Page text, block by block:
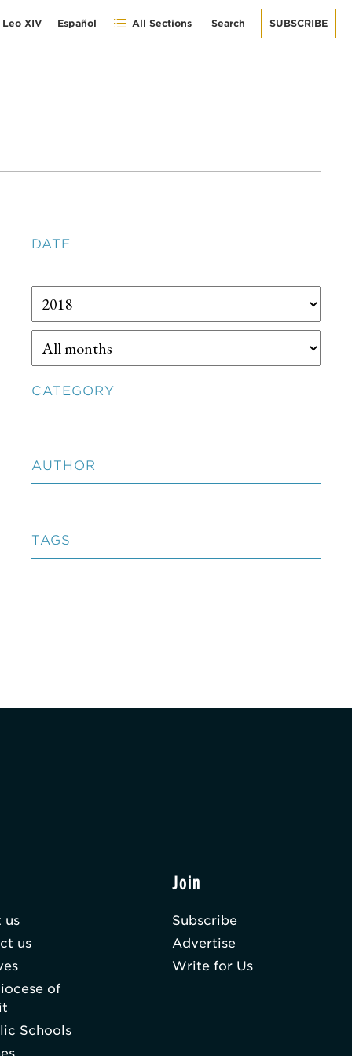
Leo XIV Español All Sections Search SUBSCRIBE
DATE
CATEGORY
AUTHOR
TAGS
us
us
of
Schools
Join
Subscribe
Advertise
Write for Us